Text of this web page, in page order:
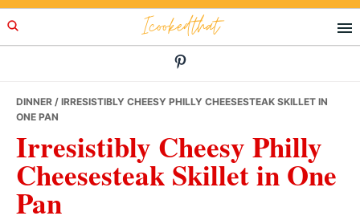
Skip
to
Skip
to
Skip
to
Icookedthat
DINNER / IRRESISTIBLY CHEESY PHILLY CHEESESTEAK SKILLET IN
ONE PAN
Irresistibly Cheesy Philly
Cheesesteak Skillet in One
Pan